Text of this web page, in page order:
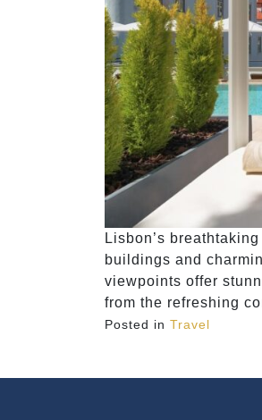
Lisbon’s
buildings and
viewpoints offer
from the refreshing
Posted in Travel